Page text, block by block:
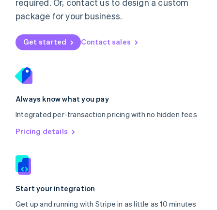
required. Or, contact us to design a custom
package for your business.
Get started Contact sales
Always know what you pay
Integrated per-transaction pricing with no hidden fees
Pricing details
Start your integration
Get up and running with Stripe in as little as 10 minutes
Nederlands English
New Zealand
Norway
English
English
Portugal
Português
Romania
English
Singapore
English 简体中文
Slovakia
Slovenia
Spain
EspañolEnglish
Svenska English